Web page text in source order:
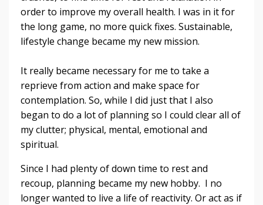
order to improve my overall health. I was in it for
the long game, no more quick fixes. Sustainable,
lifestyle change became my new mission.
It really became necessary for me to take a
reprieve from action and make space for
contemplation. So, while I did just that I also
began to do a lot of planning so I could clear all of
my clutter; physical, mental, emotional and
spiritual.
Since I had plenty of down time to rest and
recoup, planning became my new hobby. I no
longer wanted to live a life of reactivity. Or act as if